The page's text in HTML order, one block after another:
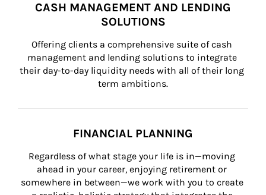
CASH MANAGEMENT AND LENDING
SOLUTIONS
Offering clients a comprehensive suite of cash
management and lending solutions to integrate
their day-to-day liquidity needs with all of their long
term ambitions.
FINANCIAL PLANNING
Regardless of what stage your life is in—moving
ahead in your career, enjoying retirement or
somewhere in between—we work with you to create